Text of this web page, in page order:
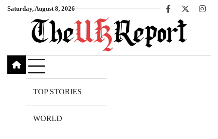
SkipSaturday, August 8, 2026
Facebook
X
TOP STORIES
WORLD